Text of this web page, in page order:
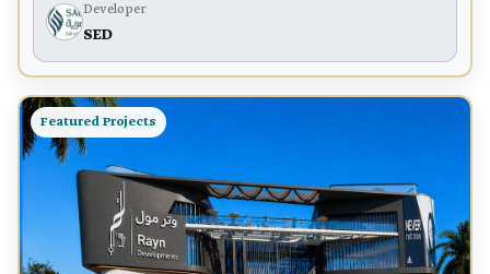
Developer
SED
Featured Projects